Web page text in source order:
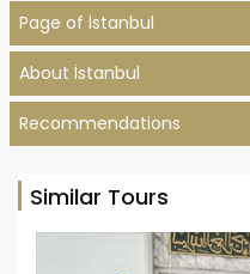
Page of İstanbul
About İstanbul
Recommendations
Similar Tours